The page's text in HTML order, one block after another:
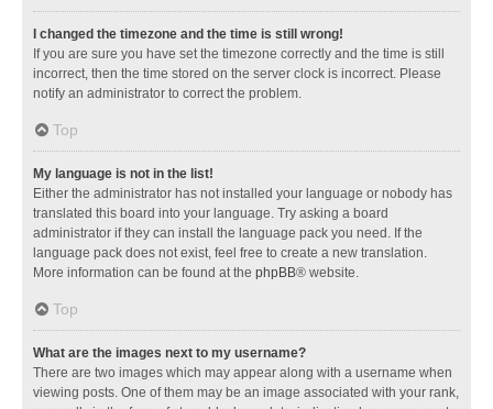
I changed the timezone and the time is still wrong!
If you are sure you have set the timezone correctly and the time is still
incorrect, then the time stored on the server clock is incorrect. Please
notify an administrator to correct the problem.
Top
My language is not in the list!
Either the administrator has not installed your language or nobody has
translated this board into your language. Try asking a board
administrator if they can install the language pack you need. If the
language pack does not exist, feel free to create a new translation.
More information can be found at the phpBB® website.
Top
What are the images next to my username?
There are two images which may appear along with a username when
viewing posts. One of them may be an image associated with your rank,